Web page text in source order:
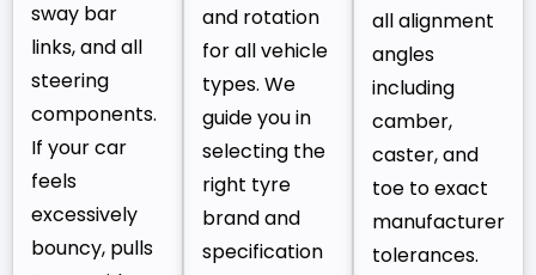
sway bar
links, and all
steering
components.
If your car
feels
excessively
bouncy, pulls
and rotation
for all vehicle
types. We
guide you in
selecting the
right tyre
brand and
specification
all alignment
angles
including
camber,
caster, and
toe to exact
manufacturer
tolerances.